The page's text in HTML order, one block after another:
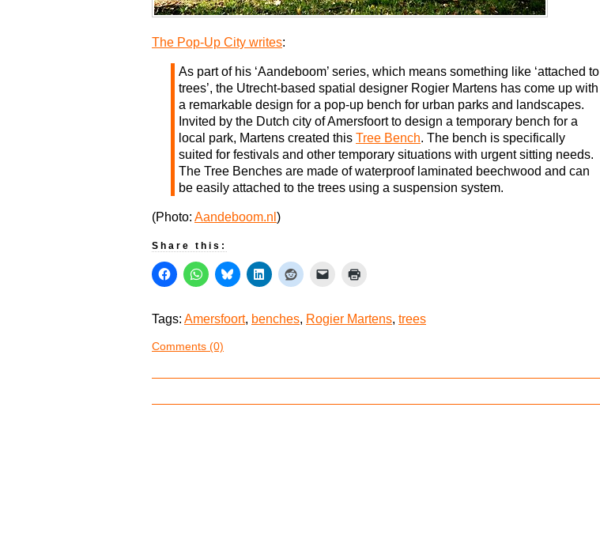
The Pop-Up City writes:
As part of his ‘Aandeboom’ series, which means something like ‘attached to
trees’, the Utrecht-based spatial designer Rogier Martens has come up with
a remarkable design for a pop-up bench for urban parks and landscapes.
Invited by the Dutch city of Amersfoort to design a temporary bench for a
local park, Martens created this Tree Bench. The bench is specifically
suited for festivals and other temporary situations with urgent sitting needs.
The Tree Benches are made of waterproof laminated beechwood and can
be easily attached to the trees using a suspension system.
(Photo: Aandeboom.nl )
Share this:
Tags: Amersfoort, benches, Rogier Martens, trees
Comments (0)